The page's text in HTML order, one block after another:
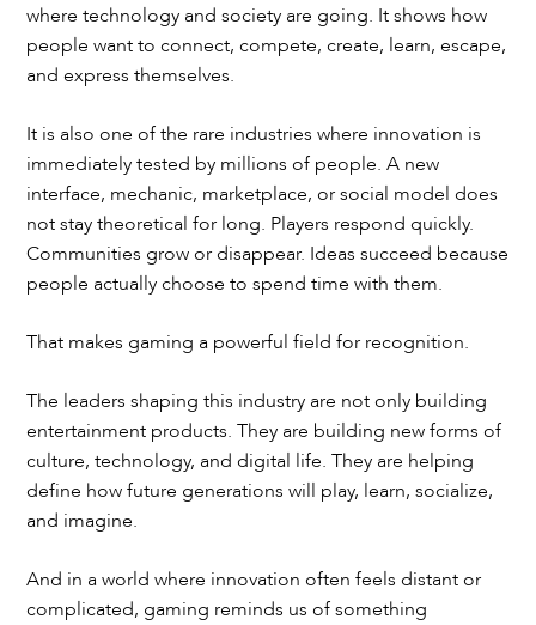
where technology and society are going. It shows how
people want to connect, compete, create, learn, escape,
and express themselves.
It is also one of the rare industries where innovation is
immediately tested by millions of people. A new
interface, mechanic, marketplace, or social model does
not stay theoretical for long. Players respond quickly.
Communities grow or disappear. Ideas succeed because
people actually choose to spend time with them.
That makes gaming a powerful field for recognition.
The leaders shaping this industry are not only building
entertainment products. They are building new forms of
culture, technology, and digital life. They are helping
define how future generations will play, learn, socialize,
and imagine.
And in a world where innovation often feels distant or
complicated, gaming reminds us of something